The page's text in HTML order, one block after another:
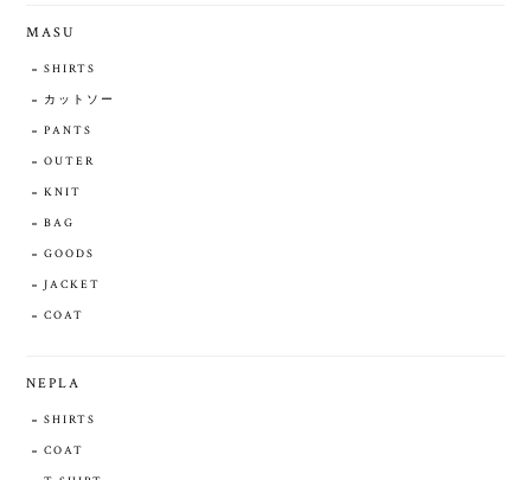
MASU
SHIRTS
カットソー
PANTS
OUTER
KNIT
BAG
GOODS
JACKET
COAT
NEPLA
SHIRTS
COAT